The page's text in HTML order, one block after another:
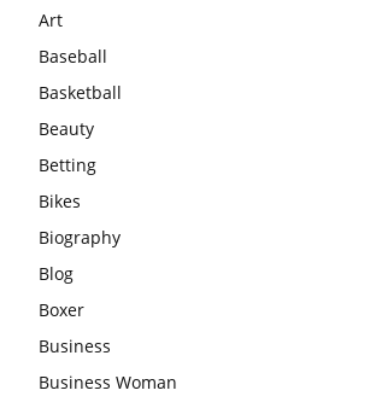
Art
Baseball
Basketball
Beauty
Betting
Bikes
Biography
Blog
Boxer
Business
Business Woman